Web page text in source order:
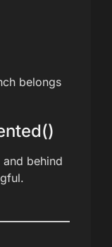
belongs
and behind